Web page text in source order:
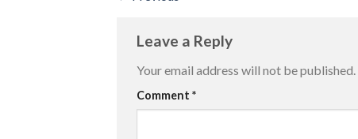
Leave a Reply
Your email address will not be published.
Comment *